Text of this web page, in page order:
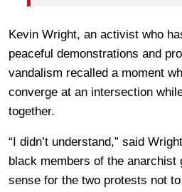
Kevin Wright, an activist who
peaceful demonstrations and
vandalism recalled a moment
converge at an intersection
together.
“I didn’t understand,” said
black members of the anarchist
sense for the two protests not